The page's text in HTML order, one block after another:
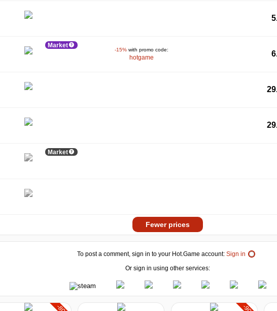
Market
-15% with promo code:
hotgame
Market
Fewer prices
To post a comment, sign in to your Hot.Game account: Sign in
Or sign in using other services: